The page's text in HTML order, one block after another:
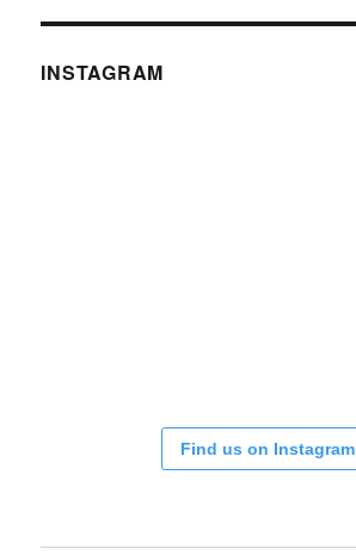
INSTAGRAM
Find us on Instagram